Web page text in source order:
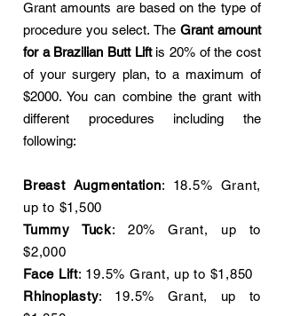
Grant amounts are based on the type of
procedure you select. The Grant amount
for a Brazilian Butt Liftis 20% of the cost
of your surgery plan, to a maximum of
$2000. You can combine the grant with
different procedures including the
following:
Breast Augmentation: 18.5% Grant,
up to $1,500
Tummy Tuck: 20% Grant, up to
$2,000
Face Lift: 19.5% Grant, up to $1,850
Rhinoplasty: 19.5% Grant, up to